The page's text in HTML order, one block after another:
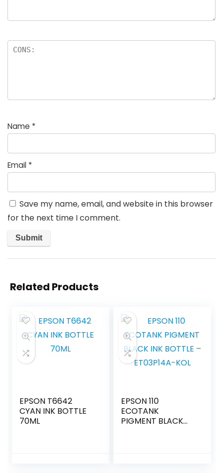
Name *
Email *
Save my name, email, and website in this browser
for the next time I comment.
Related Products
EPSON T6642
CYAN INK BOTTLE
70ML
EPSON 110
ECOTANK
PIGMENT BLACK